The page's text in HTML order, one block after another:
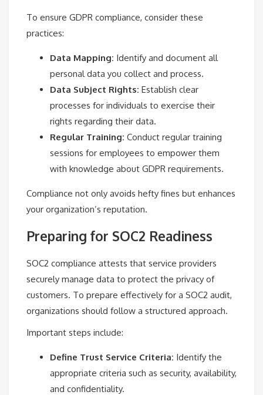
To ensure GDPR compliance, consider these
practices:
Data Mapping: Identify and document all
personal data you collect and process.
Data Subject Rights: Establish clear
processes for individuals to exercise their
rights regarding their data.
Regular Training: Conduct regular training
sessions for employees to empower them
with knowledge about GDPR requirements.
Compliance not only avoids hefty fines but enhances
your organization’s reputation.
Preparing for SOC2 Readiness
SOC2 compliance attests that service providers
securely manage data to protect the privacy of
customers. To prepare effectively for a SOC2 audit,
organizations should follow a structured approach.
Important steps include:
Define Trust Service Criteria: Identify the
appropriate criteria such as security, availability,
and confidentiality.